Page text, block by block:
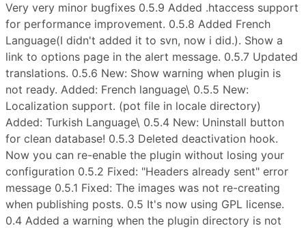
Very very minor bugfixes 0.5.9 Added .htaccess support
for performance improvement. 0.5.8 Added French
Language(I didn't added it to svn, now i did.). Show a
link to options page in the alert message. 0.5.7 Updated
translations. 0.5.6 New: Show warning when plugin is
not ready. Added: French language\ 0.5.5 New:
Localization support. (pot file in locale directory)
Added: Turkish Language\ 0.5.4 New: Uninstall button
for clean database! 0.5.3 Deleted deactivation hook.
Now you can re-enable the plugin without losing your
configuration 0.5.2 Fixed: "Headers already sent" error
message 0.5.1 Fixed: The images was not re-creating
when publishing posts. 0.5 It's now using GPL license.
0.4 Added a warning when the plugin directory is not